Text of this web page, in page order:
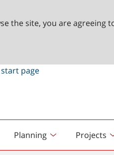
the site, you are agreeing
Planning Projects